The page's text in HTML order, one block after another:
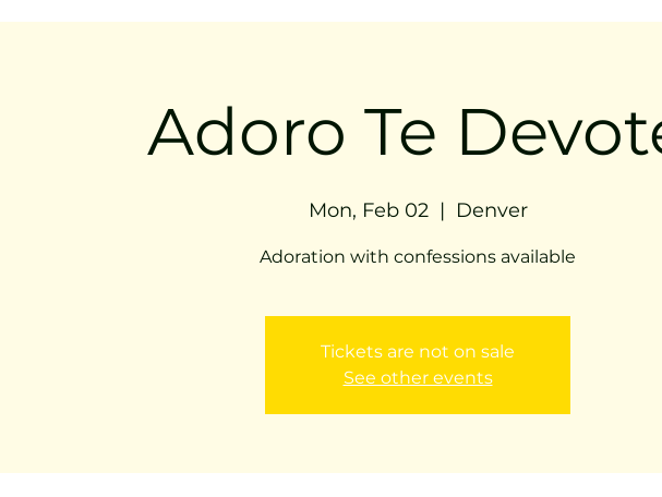
Adoro Te
Mon, Feb 02
  |
Denver
Adoration with confessions available
Tickets are not on sale
See other events